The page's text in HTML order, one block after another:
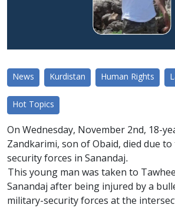
News Kurdistan Human Rights
Hot Topics
On Wednesday, November 2nd, 18-
Zandkarimi, son of Obaid, died due
security forces in Sanandaj.
This young man was taken to
Sanandaj after being injured by a
military-security forces at the